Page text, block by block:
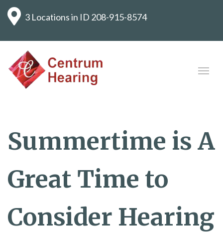
3 Locations in ID 208-915-8574
Summertime is A
Great Time to
Consider Hearing